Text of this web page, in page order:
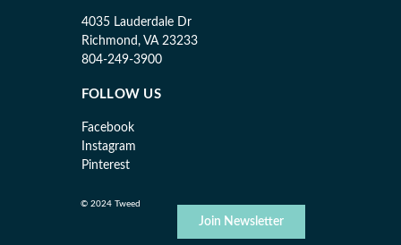
4035 Lauderdale Dr
Richmond, VA 23233
804-249-3900
FOLLOW US
Facebook
Instagram
Pinterest
© 2024 Tweed
Join Newsletter